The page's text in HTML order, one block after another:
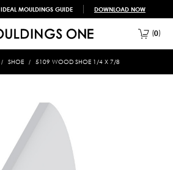
IDEAL MOULDINGS GUIDE DOWNLOAD NOW
0
SHOE 5109 WOOD SHOE 1/4 X 7/8